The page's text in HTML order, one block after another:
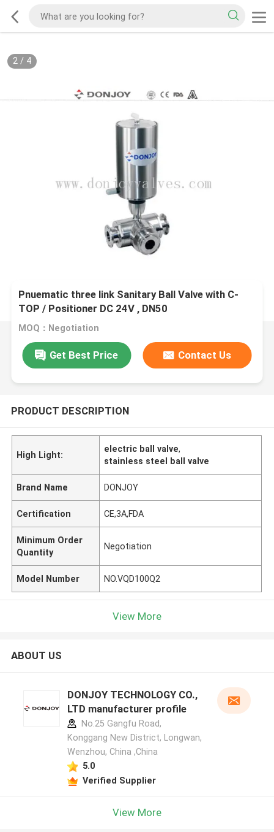
2/ 4
Pnuematic three link Sanitary Ball Valve with C-
TOP / Positioner DC 24V , DN50
MOQ：Negotiation
Get Best Price Contact Us
PRODUCT DESCRIPTION
High Light:
electric ball valve,
stainless steel ball valve
Brand Name DONJOY
Certification CE,3A,FDA
Minimum Order
Quantity
Negotiation
Model Number NO.VQD100Q2
View More
ABOUT US
DONJOY TECHNOLOGY CO.,
LTD manufacturer profile
No.25 Gangfu Road,
Konggang New District, Longwan,
Wenzhou, China ,China
5.0
Verified Supplier
View More